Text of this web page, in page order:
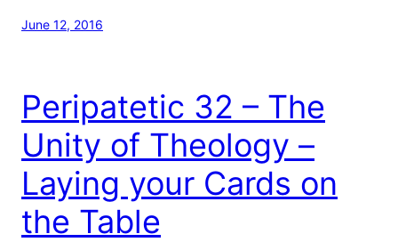
June 12, 2016
Peripatetic 32 – The
Unity of Theology –
Laying your Cards on
the Table